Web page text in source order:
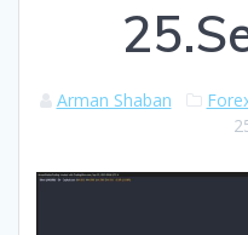
Arman Shaban